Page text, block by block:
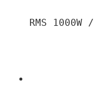
RMS 1000W